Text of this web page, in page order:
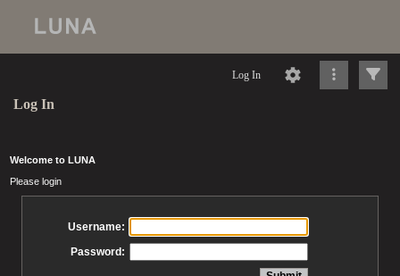
Log In
Log In
Welcome to LUNA
Please login
Username:
Password: